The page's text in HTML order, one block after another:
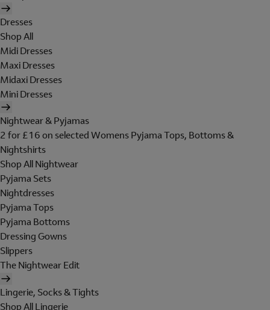
Dresses
Shop All
Midi Dresses
Maxi Dresses
Midaxi Dresses
Mini Dresses
Nightwear & Pyjamas
2 for £16 on selected Womens Pyjama Tops, Bottoms &
Nightshirts
Shop All Nightwear
Pyjama Sets
Nightdresses
Pyjama Tops
Pyjama Bottoms
Dressing Gowns
Slippers
The Nightwear Edit
Lingerie, Socks & Tights
Shop All Lingerie